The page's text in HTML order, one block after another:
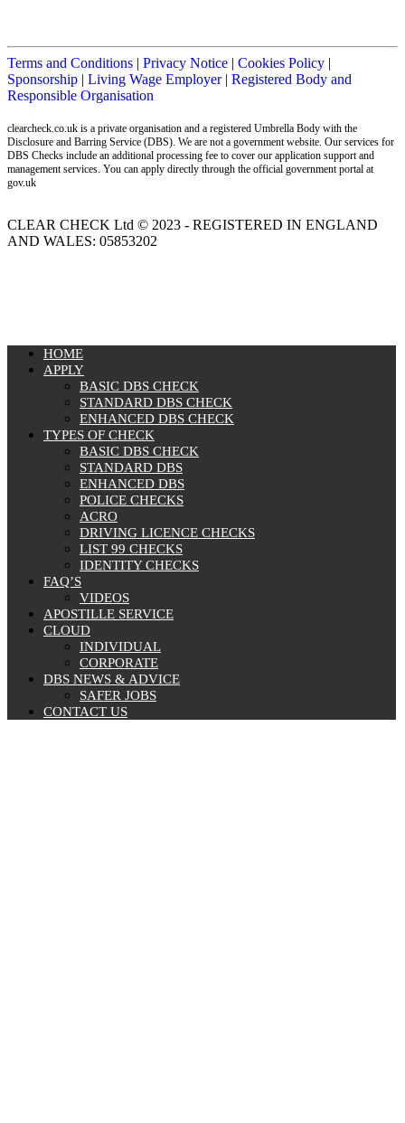
Terms and Conditions | Privacy Notice | Cookies Policy |
Sponsorship | Living Wage Employer| Registered Body and
Responsible Organisation
clearcheck.co.uk is a private organisation and a registered Umbrella Body with the
Disclosure and Barring Service (DBS). We are not a government website. Our services for
DBS Checks include an additional processing fee to cover our application support and
management services. You can apply directly through the official government portal at
gov.uk
CLEAR CHECK Ltd © 2023 - REGISTERED IN ENGLAND
AND WALES: 05853202
HOME
APPLY
BASIC DBS CHECK
STANDARD DBS CHECK
ENHANCED DBS CHECK
TYPES OF CHECK
BASIC DBS CHECK
STANDARD DBS
ENHANCED DBS
POLICE CHECKS
ACRO
DRIVING LICENCE CHECKS
LIST 99 CHECKS
IDENTITY CHECKS
FAQ’S
VIDEOS
APOSTILLE SERVICE
CLOUD
INDIVIDUAL
CORPORATE
DBS NEWS & ADVICE
SAFER JOBS
CONTACT US